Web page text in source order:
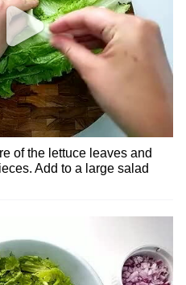
of the lettuce leaves and
Add to a large salad